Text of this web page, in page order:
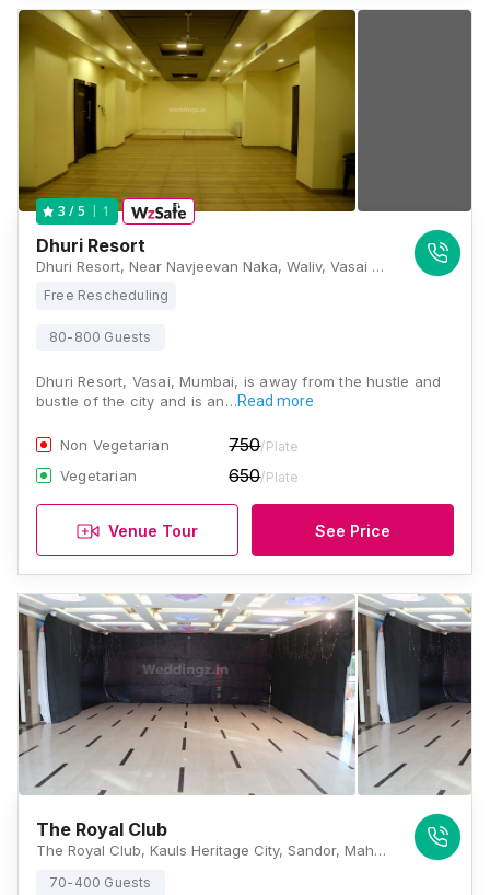
3 / 5 1
Dhuri Resort
Dhuri Resort, Near Navjeevan Naka, Waliv, Vasai East, Maharashtra 401208, Mumbai
Free Rescheduling
80-800 Guests
Dhuri Resort, Vasai, Mumbai, is away from the hustle and
bustle of the city and is an…Read more
Non Vegetarian 750/Plate
Vegetarian 650/Plate
Venue Tour See Price
The Royal Club
The Royal Club, Kauls Heritage City, Sandor, Maharashtra 401202., Mumbai
70-400 Guests